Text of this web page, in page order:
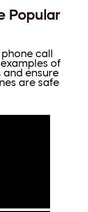
Popular
call
of
and ensure
are safe